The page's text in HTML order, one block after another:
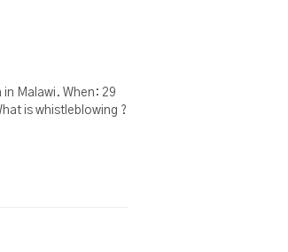
Malawi. When: 29
is whistleblowing ?